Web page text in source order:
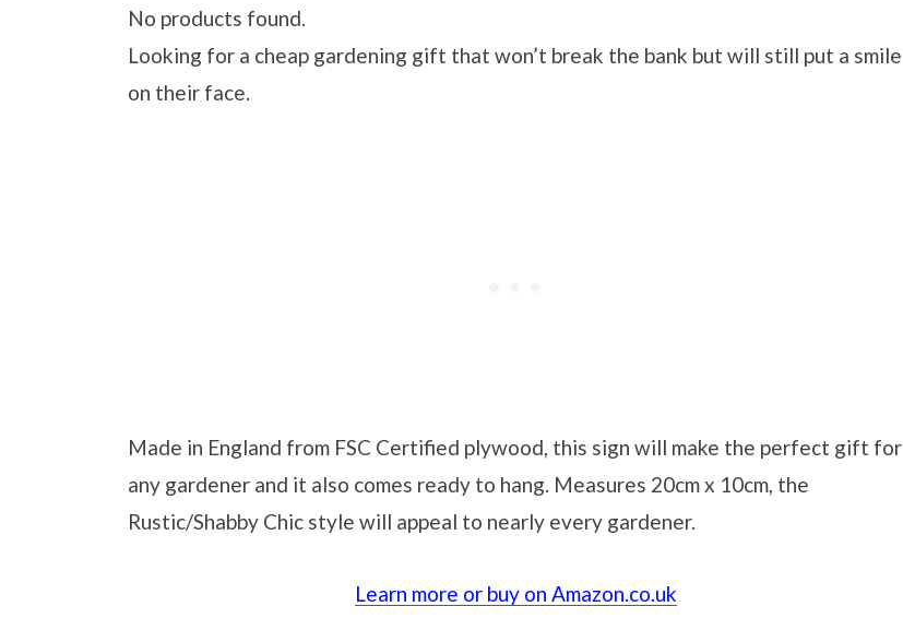
No products found.
Looking for a cheap gardening gift that won’t break the bank but will still put a smile
on their face.
Made in England from FSC Certified plywood, this sign will make the perfect gift for
any gardener and it also comes ready to hang. Measures 20cm x 10cm, the
Rustic/Shabby Chic style will appeal to nearly every gardener.
Learn more or buy on Amazon.co.uk